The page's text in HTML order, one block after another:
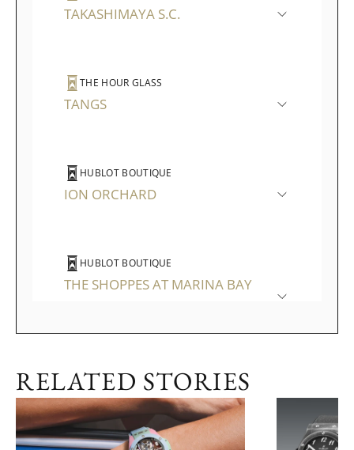
TAKASHIMAYA S.C.
THE HOUR GLASS
TANGS
HUBLOT BOUTIQUE
ION ORCHARD
HUBLOT BOUTIQUE
THE SHOPPES AT MARINA BAY
RELATED STORIES